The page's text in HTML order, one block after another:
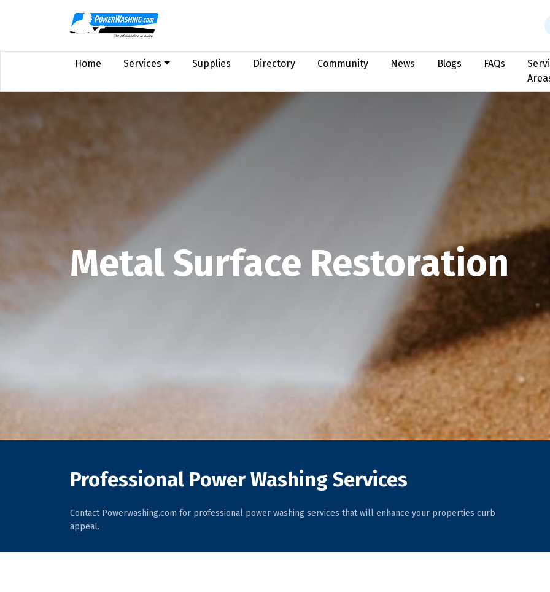
Home Services Supplies Directory Community News Blogs FAQs
Metal Surface Restoration
Professional Power Washing Services
Contact Powerwashing.com for professional power washing services that will enhance your properties curb
appeal.